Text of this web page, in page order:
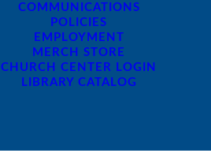
COMMUNICATIONS
POLICIES
EMPLOYMENT
MERCH STORE
CHURCH CENTER LOGIN
LIBRARY CATALOG